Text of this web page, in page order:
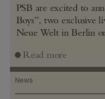
PSB are excited to
Boys”, two exclusive
Neue Welt in Berlin
Read more
News